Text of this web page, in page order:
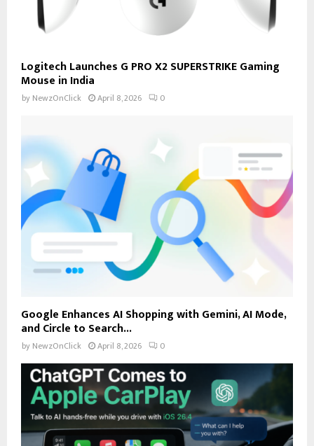
Logitech Launches G PRO X2 SUPERSTRIKE Gaming
Mouse in India
by NewzOnClick April 8, 2026 0
Google Enhances AI Shopping with Gemini, AI Mode,
and Circle to Search...
by NewzOnClick April 8, 2026 0